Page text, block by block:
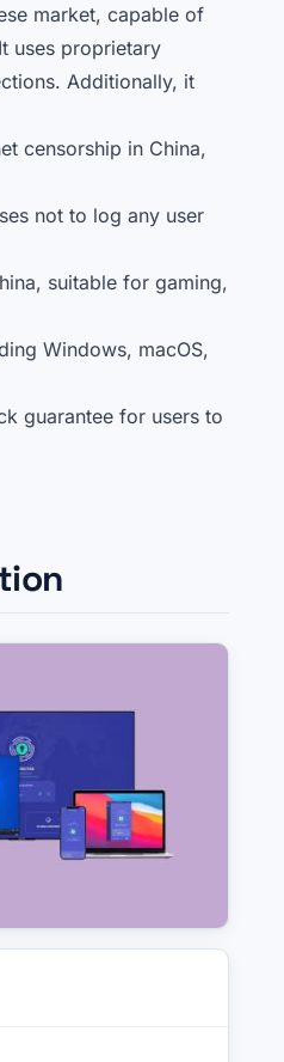
market, capable of
uses proprietary
Additionally, it
censorship in China,
not to log any user
suitable for gaming,
Windows, macOS,
guarantee for users to